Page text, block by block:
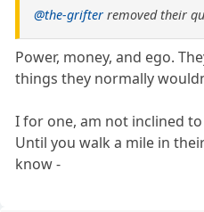
@the-grifter removed their
Power, money, and ego.
things they normally
I for one, am not inclined
Until you walk a mile in
know -